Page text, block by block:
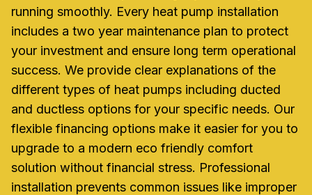
running smoothly. Every heat pump installation
includes a two year maintenance plan to protect
your investment and ensure long term operational
success. We provide clear explanations of the
different types of heat pumps including ducted
and ductless options for your specific needs. Our
flexible financing options make it easier for you to
upgrade to a modern eco friendly comfort
solution without financial stress. Professional
installation prevents common issues like improper